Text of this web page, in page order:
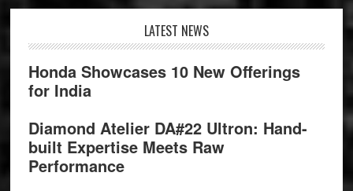
LATEST NEWS
Honda Showcases 10 New Offerings
for India
Diamond Atelier DA#22 Ultron: Hand-
built Expertise Meets Raw
Performance